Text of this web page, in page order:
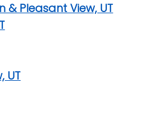
Pleasant View, UT
UT